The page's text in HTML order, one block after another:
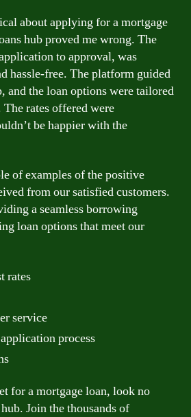
about applying for a mortgage
hub proved me wrong. The
to approval, was
hassle-free. The platform guided
and the loan options were tailored
rates offered were
be happier with the
of examples of the positive
from our satisfied customers.
a seamless borrowing
loan options that meet our
rates
service
process
for a mortgage loan, look no
Join the thousands of